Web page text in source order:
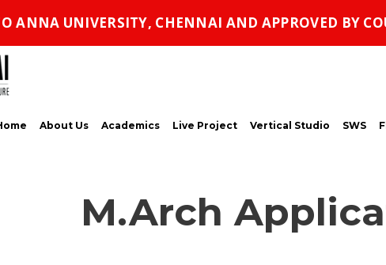
ANNA UNIVERSITY, CHENNAI AND APPROVED BY
About Us Academics Live Project Vertical Studio SWS
M.Arch